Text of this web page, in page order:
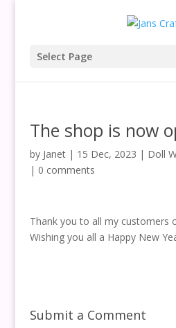
Select Page
The shop is now
by Janet| 15 Dec, 2023 | Doll
| 0 comments
Thank you to all my customers
Wishing you all a Happy New
Submit a Comment